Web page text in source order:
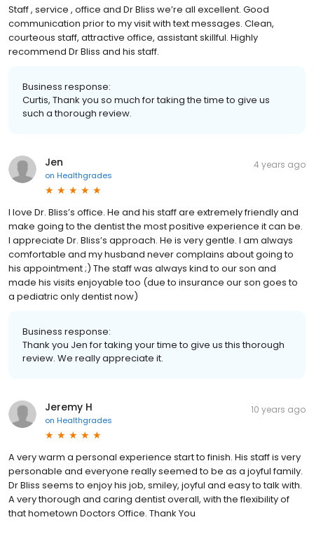
Staff , service , office and Dr Bliss we’re all excellent. Good
communication prior to my visit with text messages. Clean,
courteous staff, attractive office, assistant skillful. Highly
recommend Dr Bliss and his staff.
Business response:
Curtis, Thank you so much for taking the time to give us
such a thorough review.
Jen
on Healthgrades
4 years ago
I love Dr. Bliss’s office. He and his staff are extremely friendly and
make going to the dentist the most positive experience it can be.
I appreciate Dr. Bliss’s approach. He is very gentle. I am always
comfortable and my husband never complains about going to
his appointment ;) The staff was always kind to our son and
made his visits enjoyable too (due to insurance our son goes to
a pediatric only dentist now)
Business response:
Thank you Jen for taking your time to give us this thorough
review. We really appreciate it.
Jeremy H
on Healthgrades
10 years ago
A very warm a personal experience start to finish. His staff is very
personable and everyone really seemed to be as a joyful family.
Dr Bliss seems to enjoy his job, smiley, joyful and easy to talk with.
A very thorough and caring dentist overall, with the flexibility of
that hometown Doctors Office. Thank You